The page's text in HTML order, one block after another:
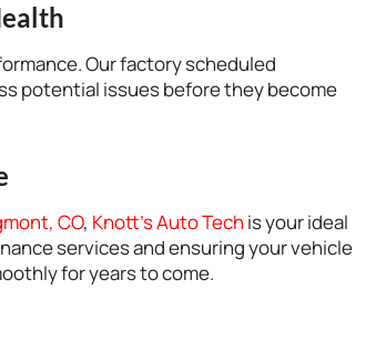
Our factory scheduled
potential issues before they become
CO, Knott’s Auto Tech is your ideal
services and ensuring your vehicle
for years to come.